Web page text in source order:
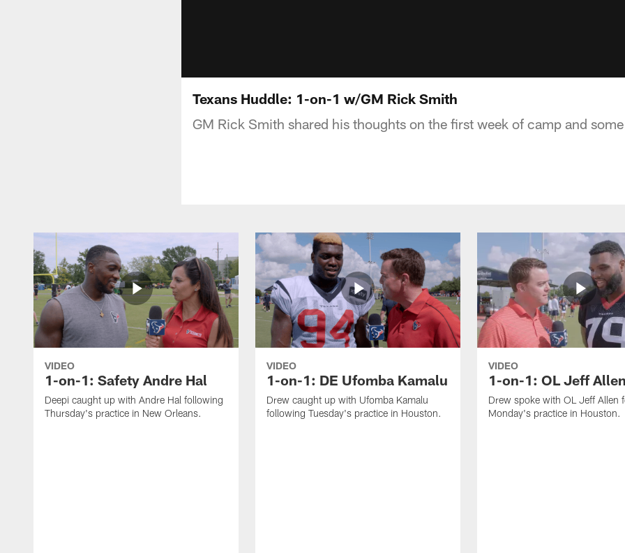
Texans Huddle: 1-on-1 w/GM Rick Smith
GM Rick Smith shared his thoughts on the first week of camp and
VIDEO
1-on-1: Safety Andre Hal
Deepi caught up with Andre Hal following
Thursday's practice in New Orleans.
VIDEO
1-on-1: DE Ufomba Kamalu
Drew caught up with Ufomba Kamalu
following Tuesday's practice in Houston.
VIDEO
1-on-1: OL Jeff Allen
Drew spoke with OL Jeff Allen
Monday's practice in Houston.